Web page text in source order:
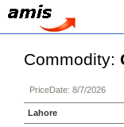
Commodity:
PriceDate: 8/7/2026
Lahore